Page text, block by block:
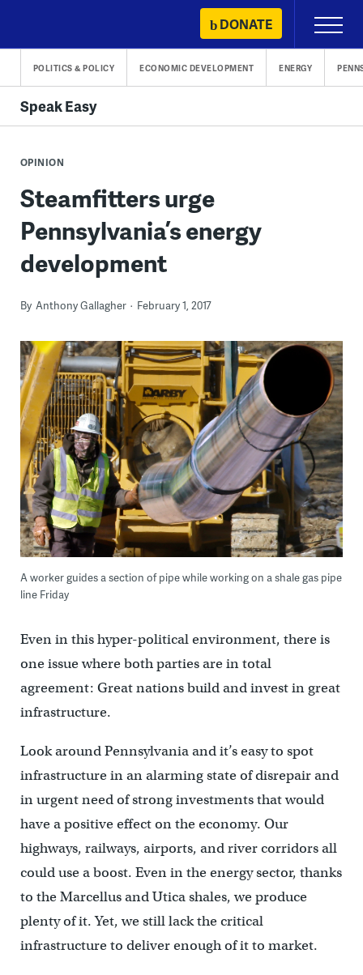
content
DONATE
Primary
Menu
POLITICS & POLICY ECONOMIC DEVELOPMENT ENERGY
Speak Easy
OPINION
Steamfitters urge
Pennsylvania’s energy
development
By Anthony Gallagher February 1, 2017
A worker guides a section of pipe while working on a shale gas pipe
line Friday
Even in this hyper-political environment, there is
one issue where both parties are in total
agreement: Great nations build and invest in great
infrastructure.
Look around Pennsylvania and it’s easy to spot
infrastructure in an alarming state of disrepair and
in urgent need of strong investments that would
have a positive effect on the economy. Our
highways, railways, airports, and river corridors all
could use a boost. Even in the energy sector, thanks
to the Marcellus and Utica shales, we produce
plenty of it. Yet, we still lack the critical
infrastructure to deliver enough of it to market.